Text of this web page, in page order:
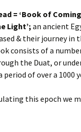
= ‘Book of
Light’; an ancient
& their journey in
consists of a
the Duat, or
of over a 1000
this epoch we